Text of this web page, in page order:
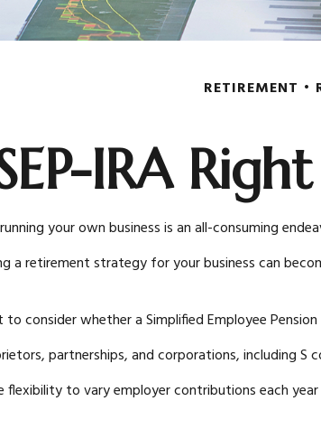
RETIREMENT
IRA
your own business is an all-consuming
a retirement strategy for your business can
consider whether a Simplified Employee
partnerships, and corporations, including S
flexibility to vary employer contributions each